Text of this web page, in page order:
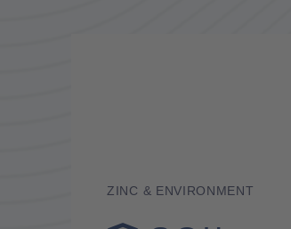
ZINC & ENVIRONMENT